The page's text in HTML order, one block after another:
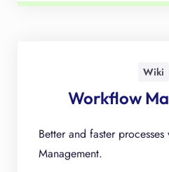
Wiki
Workflow
Better and faster
Management.